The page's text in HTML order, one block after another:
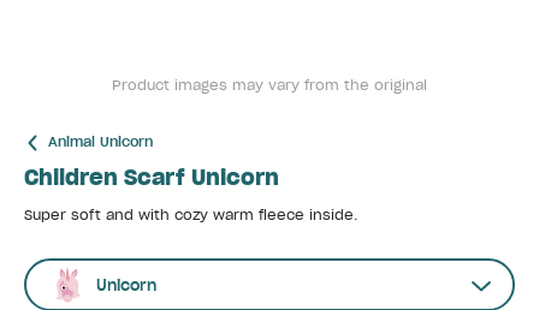
Product images may vary from the original
Animal Unicorn
Children Scarf Unicorn
Super soft and with cozy warm fleece inside.
Unicorn